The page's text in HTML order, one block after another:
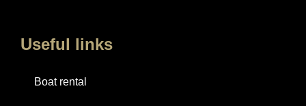
Useful links
Boat rental